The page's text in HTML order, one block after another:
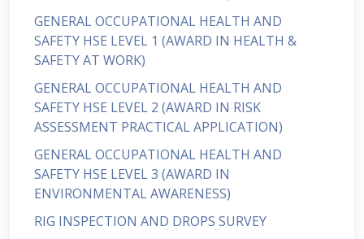
GENERAL OCCUPATIONAL HEALTH AND
SAFETY HSE LEVEL 1 (AWARD IN HEALTH &
SAFETY AT WORK)
GENERAL OCCUPATIONAL HEALTH AND
SAFETY HSE LEVEL 2 (AWARD IN RISK
ASSESSMENT PRACTICAL APPLICATION)
GENERAL OCCUPATIONAL HEALTH AND
SAFETY HSE LEVEL 3 (AWARD IN
ENVIRONMENTAL AWARENESS)
RIG INSPECTION AND DROPS SURVEY